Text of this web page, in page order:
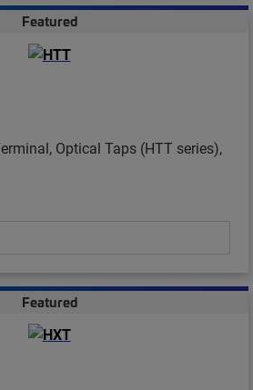
Featured
Optical Taps (HTT series),
Featured